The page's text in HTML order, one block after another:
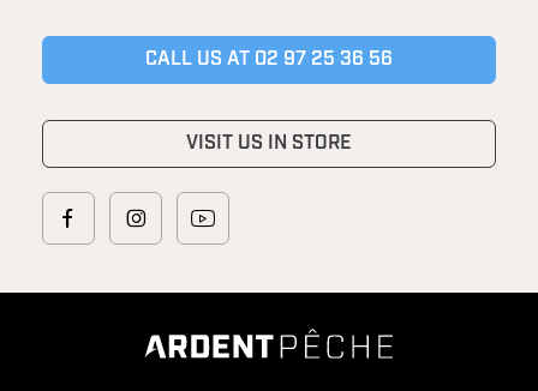
CALL US AT 02 97 25 36 56
VISIT US IN STORE